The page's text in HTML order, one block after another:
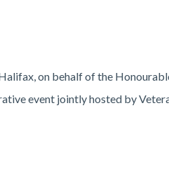
on behalf of the
event jointly hosted by